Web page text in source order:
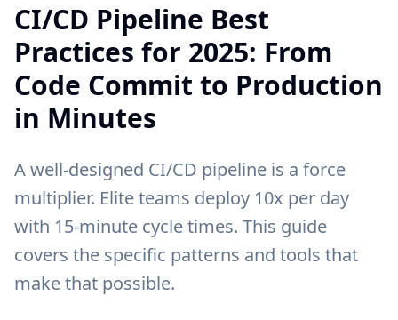
CI/CD Pipeline Best
Practices for 2025: From
Code Commit to Production
in Minutes
A well-designed CI/CD pipeline is a force
multiplier. Elite teams deploy 10x per day
with 15-minute cycle times. This guide
covers the specific patterns and tools that
make that possible.